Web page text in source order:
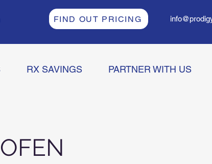
FIND OUT PRICING
RX SAVINGS PARTNER WITH US